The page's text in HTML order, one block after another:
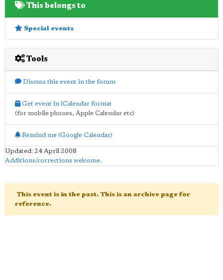
This belongs to
Special events
Tools
Discuss this event in the forum
Get event in iCalendar format
(for mobile phones, Apple Calendar etc)
Remind me (Google Calendar)
Updated: 24 April 2008
Additions/corrections welcome.
This event is in the past. This is an archive page for
reference.